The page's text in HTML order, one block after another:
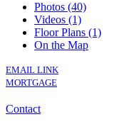
Photos (40)
Videos (1)
Floor Plans (1)
On the Map
EMAIL LINK
MORTGAGE
Contact